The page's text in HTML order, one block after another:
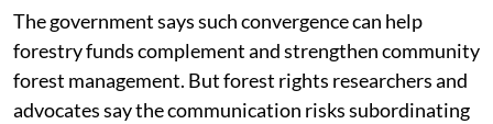
The government says such convergence can help
forestry funds complement and strengthen community
forest management. But forest rights researchers and
advocates say the communication risks subordinating